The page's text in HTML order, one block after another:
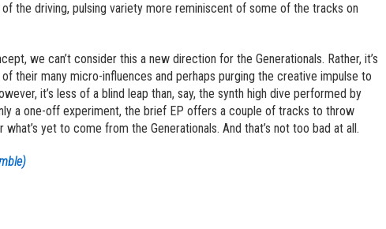
the driving, pulsing variety more reminiscent of some of the tracks on
we can’t consider this a new direction for the Generationals. Rather, it’s
their many micro-influences and perhaps purging the creative impulse to
it’s less of a blind leap than, say, the synth high dive performed by
a one-off experiment, the brief EP offers a couple of tracks to throw
yet to come from the Generationals. And that’s not too bad at all.